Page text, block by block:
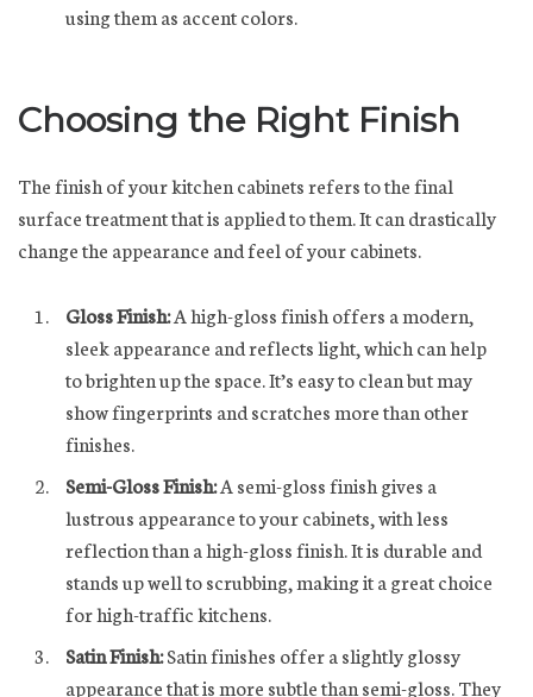
using them as accent colors.
Choosing the Right Finish
The finish of your kitchen cabinets refers to the final
surface treatment that is applied to them. It can drastically
change the appearance and feel of your cabinets.
Gloss Finish:A high-gloss finish offers a modern,
sleek appearance and reflects light, which can help
to brighten up the space. It’s easy to clean but may
show fingerprints and scratches more than other
finishes.
Semi-Gloss Finish:A semi-gloss finish gives a
lustrous appearance to your cabinets, with less
reflection than a high-gloss finish. It is durable and
stands up well to scrubbing, making it a great choice
for high-traffic kitchens.
Satin Finish:Satin finishes offer a slightly glossy
appearance that is more subtle than semi-gloss. They